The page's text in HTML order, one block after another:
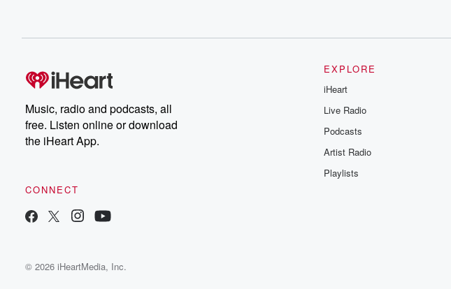
Music, radio and podcasts, all
free. Listen online or download
the iHeart App.
CONNECT
EXPLORE
iHeart
Live Radio
Podcasts
Artist Radio
Playlists
© 2026 iHeartMedia, Inc.